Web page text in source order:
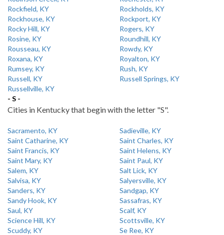
Rockfield, KY
Rockholds, KY
Rockhouse, KY
Rockport, KY
Rocky Hill, KY
Rogers, KY
Rosine, KY
Roundhill, KY
Rousseau, KY
Rowdy, KY
Roxana, KY
Royalton, KY
Rumsey, KY
Rush, KY
Russell, KY
Russell Springs, KY
Russellville, KY
- S -
Cities in Kentucky that begin with the letter "S".
Sacramento, KY
Sadieville, KY
Saint Catharine, KY
Saint Charles, KY
Saint Francis, KY
Saint Helens, KY
Saint Mary, KY
Saint Paul, KY
Salem, KY
Salt Lick, KY
Salvisa, KY
Salyersville, KY
Sanders, KY
Sandgap, KY
Sandy Hook, KY
Sassafras, KY
Saul, KY
Scalf, KY
Science Hill, KY
Scottsville, KY
Scuddy, KY
Se Ree, KY